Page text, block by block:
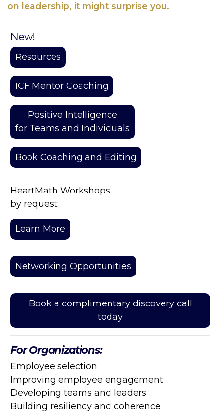
on leadership, it might surprise you.
New!
Resources
ICF Mentor Coaching
Positive Intelligence
for Teams and Individuals
Book Coaching and Editing
HeartMath Workshops
by request:
Learn More
Networking Opportunities
Book a complimentary discovery call
today
For Organizations:
Employee selection
Improving employee engagement
Developing teams and leaders
Building resiliency and coherence